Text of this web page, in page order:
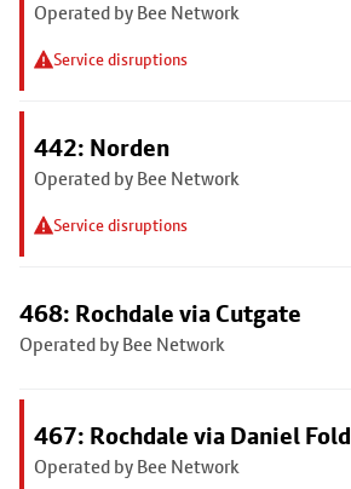
Operated by Bee Network
Service disruptions
442: Norden
Operated by Bee Network
Service disruptions
468: Rochdale via Cutgate
Operated by Bee Network
467: Rochdale via Daniel Fold
Operated by Bee Network